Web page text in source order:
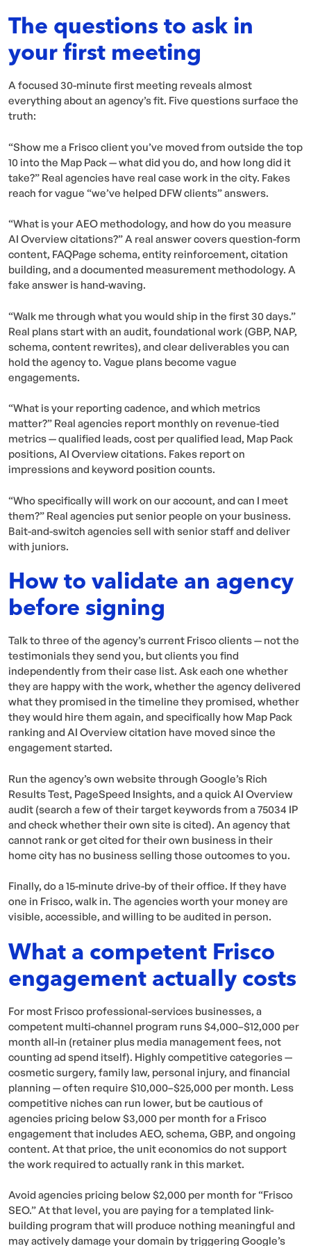
The questions to ask in
your first meeting
A focused 30-minute first meeting reveals almost
everything about an agency’s fit. Five questions surface the
truth:
“Show me a Frisco client you’ve moved from outside the top
10 into the Map Pack — what did you do, and how long did it
take?” Real agencies have real case work in the city. Fakes
reach for vague “we’ve helped DFW clients” answers.
“What is your AEO methodology, and how do you measure
AI Overview citations?” A real answer covers question-form
content, FAQPage schema, entity reinforcement, citation
building, and a documented measurement methodology. A
fake answer is hand-waving.
“Walk me through what you would ship in the first 30 days.”
Real plans start with an audit, foundational work (GBP, NAP,
schema, content rewrites), and clear deliverables you can
hold the agency to. Vague plans become vague
engagements.
“What is your reporting cadence, and which metrics
matter?” Real agencies report monthly on revenue-tied
metrics — qualified leads, cost per qualified lead, Map Pack
positions, AI Overview citations. Fakes report on
impressions and keyword position counts.
“Who specifically will work on our account, and can I meet
them?” Real agencies put senior people on your business.
Bait-and-switch agencies sell with senior staff and deliver
with juniors.
How to validate an agency
before signing
Talk to three of the agency’s current Frisco clients — not the
testimonials they send you, but clients you find
independently from their case list. Ask each one whether
they are happy with the work, whether the agency delivered
what they promised in the timeline they promised, whether
they would hire them again, and specifically how Map Pack
ranking and AI Overview citation have moved since the
engagement started.
Run the agency’s own website through Google’s Rich
Results Test, PageSpeed Insights, and a quick AI Overview
audit (search a few of their target keywords from a 75034 IP
and check whether their own site is cited). An agency that
cannot rank or get cited for their own business in their
home city has no business selling those outcomes to you.
Finally, do a 15-minute drive-by of their office. If they have
one in Frisco, walk in. The agencies worth your money are
visible, accessible, and willing to be audited in person.
What a competent Frisco
engagement actually costs
For most Frisco professional-services businesses, a
competent multi-channel program runs $4,000–$12,000 per
month all-in (retainer plus media management fees, not
counting ad spend itself). Highly competitive categories —
cosmetic surgery, family law, personal injury, and financial
planning — often require $10,000–$25,000 per month. Less
competitive niches can run lower, but be cautious of
agencies pricing below $3,000 per month for a Frisco
engagement that includes AEO, schema, GBP, and ongoing
content. At that price, the unit economics do not support
the work required to actually rank in this market.
Avoid agencies pricing below $2,000 per month for “Frisco
SEO.” At that level, you are paying for a templated link-
building program that will produce nothing meaningful and
may actively damage your domain by triggering Google’s